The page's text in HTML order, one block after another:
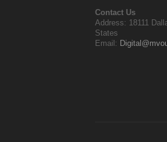
Contact Us
Address: 18111
States
Email: